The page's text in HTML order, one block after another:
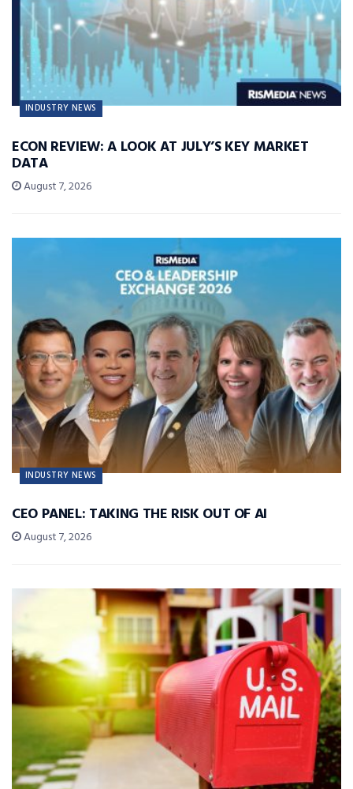
INDUSTRY NEWS
ECON REVIEW: A LOOK AT JULY’S KEY MARKET
DATA
August 7, 2026
INDUSTRY NEWS
CEO PANEL: TAKING THE RISK OUT OF AI
August 7, 2026